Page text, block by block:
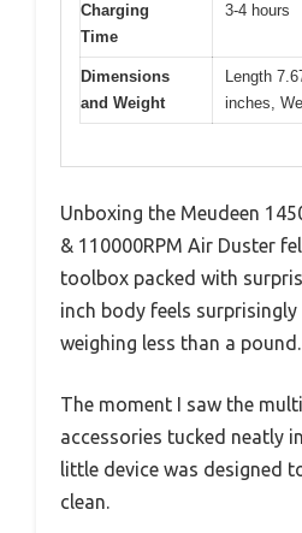
Charging
Time
3-4 hours
Dimensions
and Weight
Length
inches,
Unboxing the Meudeen
& 110000RPM Air Duster
toolbox packed with
inch body feels
weighing less than a pound.
The moment I saw the
accessories tucked neatly
little device was designed
clean.